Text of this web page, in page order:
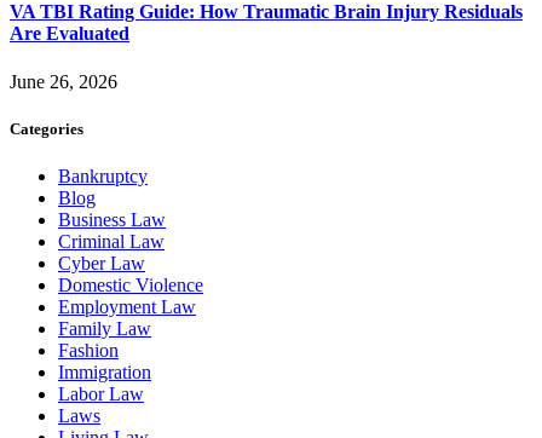
VA TBI Rating Guide: How Traumatic Brain Injury Residuals
Are Evaluated
June 26, 2026
Categories
Bankruptcy
Blog
Business Law
Criminal Law
Cyber Law
Domestic Violence
Employment Law
Family Law
Fashion
Immigration
Labor Law
Laws